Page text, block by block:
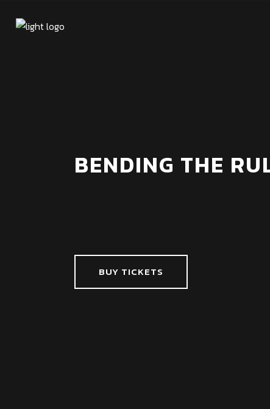
BENDING THE
BUY TICKETS